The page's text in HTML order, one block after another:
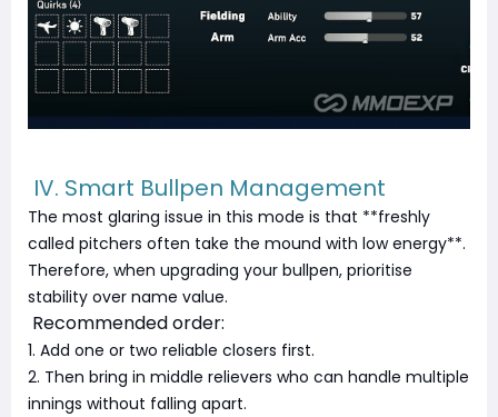
IV. Smart Bullpen Management
The most glaring issue in this mode is that **freshly
called pitchers often take the mound with low energy**.
Therefore, when upgrading your bullpen, prioritise
stability over name value.
Recommended order:
1. Add one or two reliable closers first.
2. Then bring in middle relievers who can handle multiple
innings without falling apart.